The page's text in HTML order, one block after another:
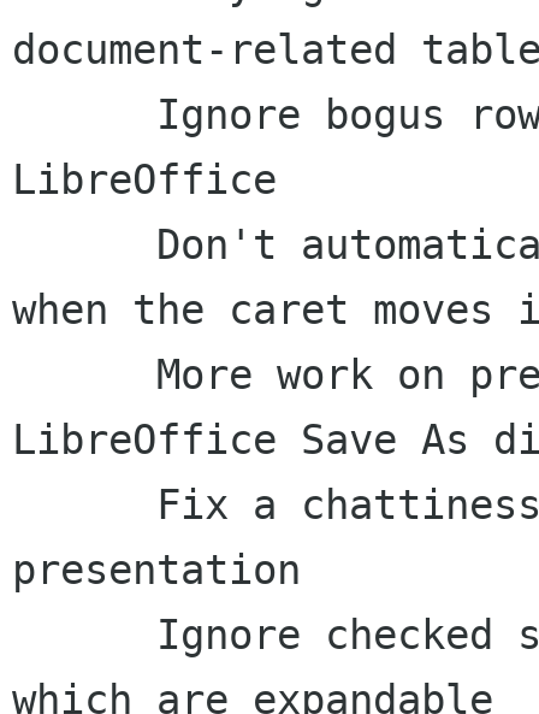
document-related
LibreOffice
when the caret
LibreOffice Save As
presentation
which are expandable